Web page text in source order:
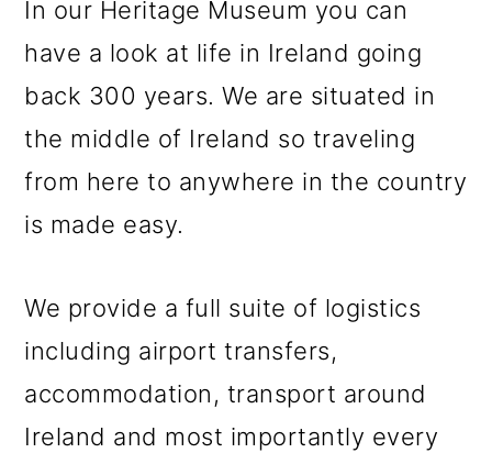
In our Heritage Museum you can
have a look at life in Ireland going
back 300 years. We are situated in
the middle of Ireland so traveling
from here to anywhere in the country
is made easy.
We provide a full suite of logistics
including airport transfers,
accommodation, transport around
Ireland and most importantly every